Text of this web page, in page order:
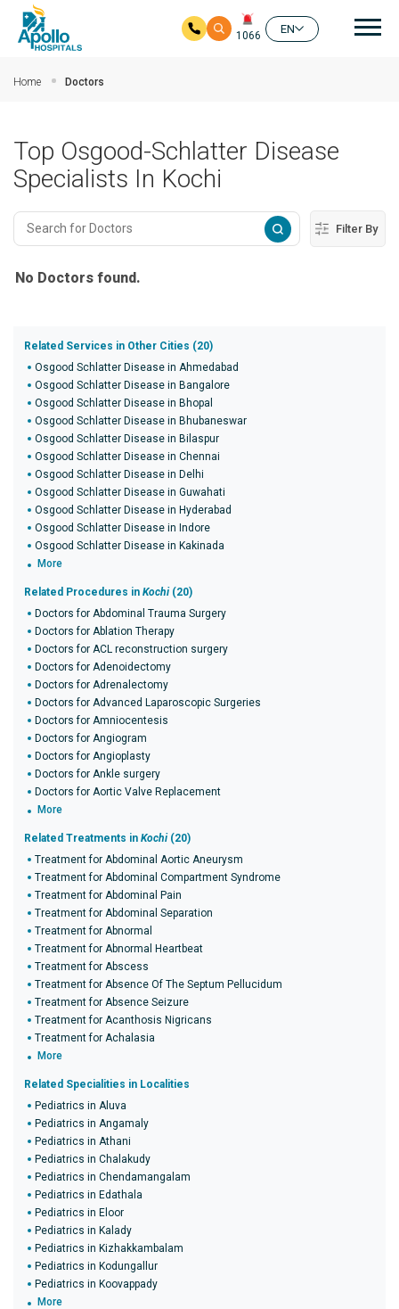
1066
EN
Home Doctors
Top Osgood-Schlatter Disease
Specialists In Kochi
Filter By
No Doctors found.
Related Services in Other Cities (20)
Osgood Schlatter Disease in Ahmedabad
Osgood Schlatter Disease in Bangalore
Osgood Schlatter Disease in Bhopal
Osgood Schlatter Disease in Bhubaneswar
Osgood Schlatter Disease in Bilaspur
Osgood Schlatter Disease in Chennai
Osgood Schlatter Disease in Delhi
Osgood Schlatter Disease in Guwahati
Osgood Schlatter Disease in Hyderabad
Osgood Schlatter Disease in Indore
Osgood Schlatter Disease in Kakinada
More
Related Procedures in Kochi (20)
Doctors for Abdominal Trauma Surgery
Doctors for Ablation Therapy
Doctors for ACL reconstruction surgery
Doctors for Adenoidectomy
Doctors for Adrenalectomy
Doctors for Advanced Laparoscopic Surgeries
Doctors for Amniocentesis
Doctors for Angiogram
Doctors for Angioplasty
Doctors for Ankle surgery
Doctors for Aortic Valve Replacement
More
Related Treatments in Kochi (20)
Treatment for Abdominal Aortic Aneurysm
Treatment for Abdominal Compartment Syndrome
Treatment for Abdominal Pain
Treatment for Abdominal Separation
Treatment for Abnormal
Treatment for Abnormal Heartbeat
Treatment for Abscess
Treatment for Absence Of The Septum Pellucidum
Treatment for Absence Seizure
Treatment for Acanthosis Nigricans
Treatment for Achalasia
More
Related Specialities in Localities
Pediatrics in Aluva
Pediatrics in Angamaly
Pediatrics in Athani
Pediatrics in Chalakudy
Pediatrics in Chendamangalam
Pediatrics in Edathala
Pediatrics in Eloor
Pediatrics in Kalady
Pediatrics in Kizhakkambalam
Pediatrics in Kodungallur
Pediatrics in Koovappady
More